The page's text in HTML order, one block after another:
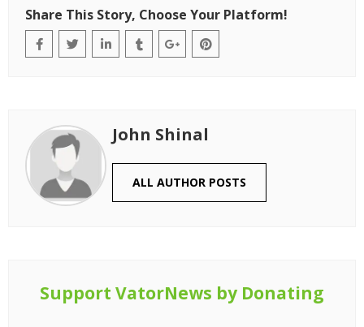
Share This Story, Choose Your Platform!
John Shinal
ALL AUTHOR POSTS
Support VatorNews by Donating